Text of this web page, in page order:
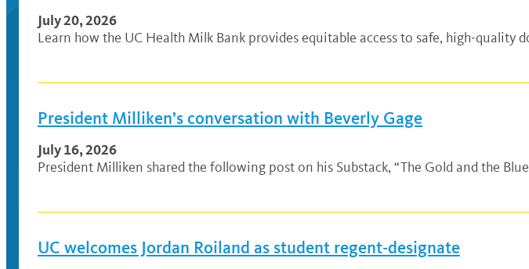
July 20, 2026
Learn how the UC Health Milk Bank provides equitable access to safe, high-
President Milliken’s conversation with Beverly Gage
July 16, 2026
President Milliken shared the following post on his Substack, “The Gold and the
UC welcomes Jordan Roiland as student regent-designate